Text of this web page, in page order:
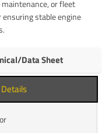
or fleet
stable engine
Data Sheet
Details